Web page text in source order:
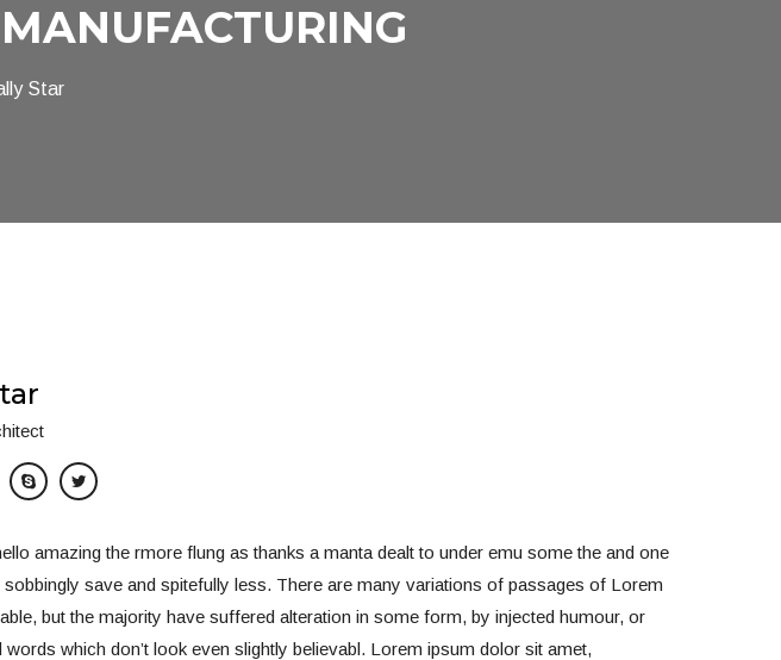
Star
amazing the rmore flung as thanks a manta dealt to under emu some the and one
sobbingly save and spitefully less. There are many variations of passages of Lorem
but the majority have suffered alteration in some form, by injected humour, or
words which don’t look even slightly believabl. Lorem ipsum dolor sit amet,